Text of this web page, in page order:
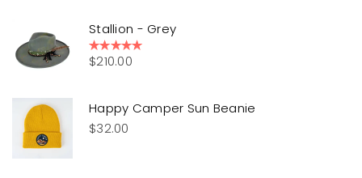
Stallion - Grey
Rated5.00
$210.00
Happy Camper Sun Beanie
$32.00